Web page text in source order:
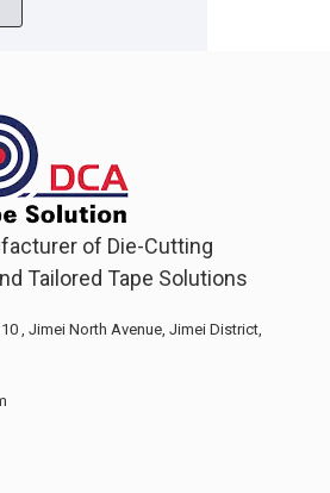
of Die-Cutting
Tailored Tape Solutions
, Jimei North Avenue, Jimei District,